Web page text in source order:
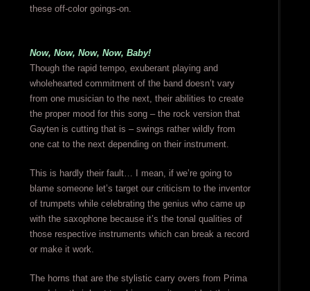
these off-color goings-on.
Now, Now, Now, Now, Baby!
Though the rapid tempo, exuberant playing and
wholehearted commitment of the band doesn’t vary
from one musician to the next, their abilities to create
the proper mood for this song – the rock version that
Gayten is cutting that is – swings rather wildly from
one cat to the next depending on their instrument.
This is hardly their fault… I mean, if we’re going to
blame someone let’s target our criticism to the inventor
of trumpets while celebrating the genius who came up
with the saxophone because it’s the tonal qualities of
those respective instruments which can break a record
or make it work.
The horns that are the stylistic carry overs from Prima